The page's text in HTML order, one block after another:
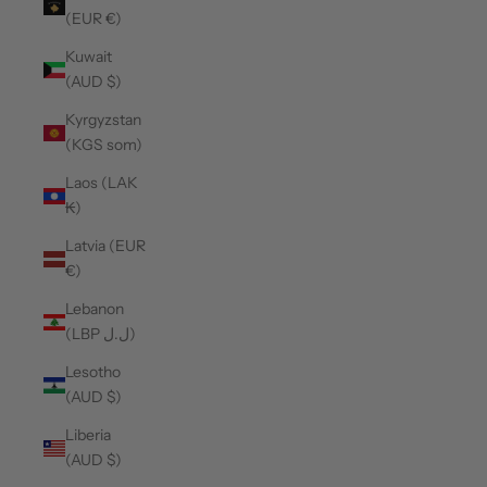
(EUR €)
Kuwait
(AUD $)
Kyrgyzstan
(KGS som)
Laos (LAK
₭)
Latvia (EUR
€)
Lebanon
(LBP ل.ل)
Lesotho
(AUD $)
Liberia
(AUD $)